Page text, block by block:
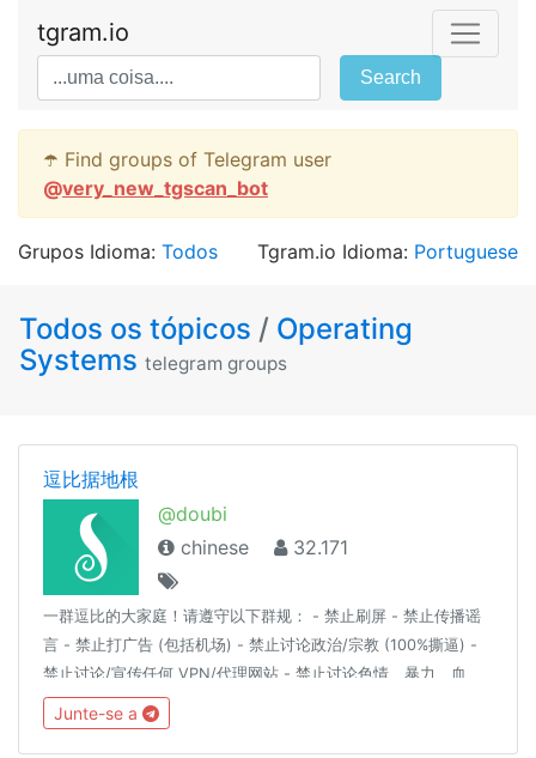
tgram.io
Search
☂️ Find groups of Telegram user
@very_new_tgscan_bot
Grupos Idioma: Todos Tgram.io Idioma: Portuguese
Todos os tópicos / Operating
Systems telegram groups
逗比据地根
@doubi
chinese
32.171
一群逗比的大家庭！请遵守以下群规： - 禁止刷屏 - 禁止传播谣
言 - 禁止打广告 (包括机场) - 禁止讨论政治/宗教 (100%撕逼) -
禁止讨论/宣传任何 VPN/代理网站 - 禁止讨论色情、暴力、血
腥、赌博等详细解释请见：https://t.me/doubi/1265812对以上
群规的有异议的自行退群，不退群则代表同意以上群规定。
Junte-se a